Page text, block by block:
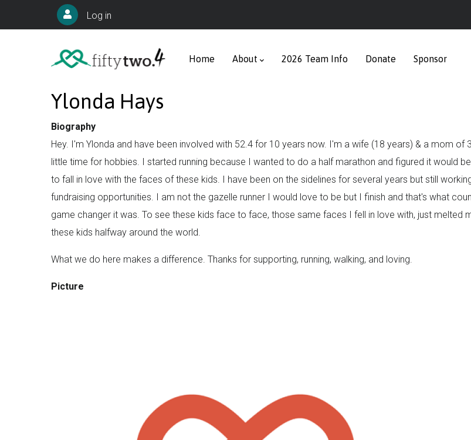
User
menu
Log in
navigation
Home About 2026 Team Info Donate Sponsor
Ylonda Hays
Biography
Hey. I'm Ylonda and have been involved with 52.4 for 10 years now. I'm a wife (18 years) & a mom of
little time for hobbies. I started running because I wanted to do a half marathon and figured it would
to fall in love with the faces of these kids. I have been on the sidelines for several years but still
fundraising opportunities. I am not the gazelle runner I would love to be but I finish and that's what
game changer it was. To see these kids face to face, those same faces I fell in love with, just melted
these kids halfway around the world.
What we do here makes a difference. Thanks for supporting, running, walking, and loving.
Picture